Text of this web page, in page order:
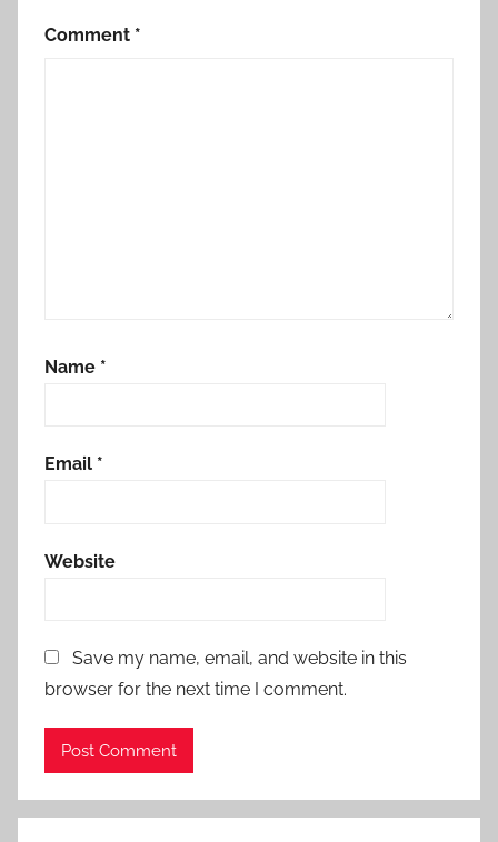
Comment *
Name *
Email *
Website
Save my name, email, and website in this
browser for the next time I comment.